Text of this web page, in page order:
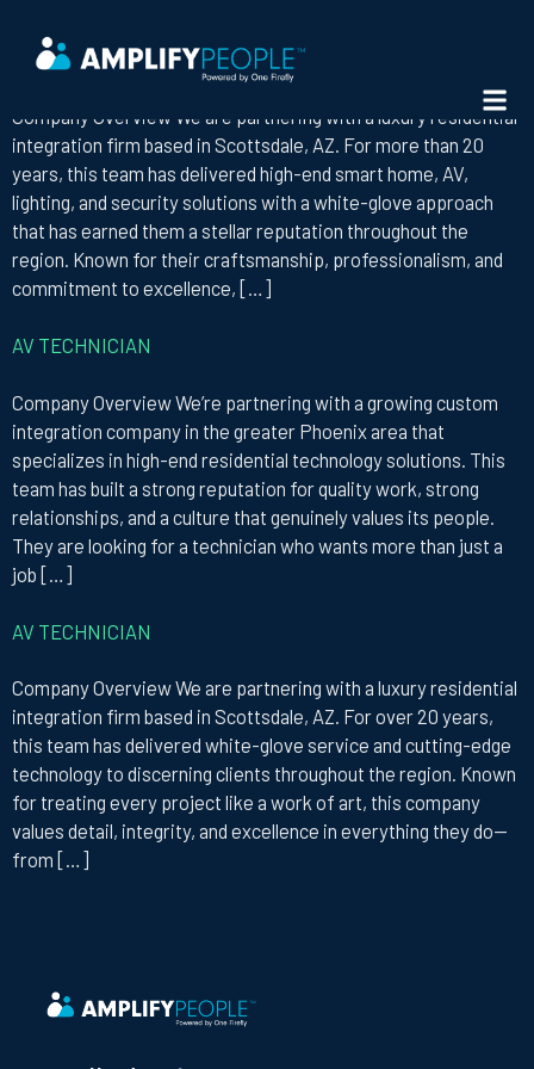
DIRECTOR OF AV OPERATIONS
Company Overview We are partnering with a luxury residential
integration firm based in Scottsdale, AZ. For more than 20
years, this team has delivered high-end smart home, AV,
lighting, and security solutions with a white-glove approach
that has earned them a stellar reputation throughout the
region. Known for their craftsmanship, professionalism, and
commitment to excellence, […]
AV TECHNICIAN
Company Overview We’re partnering with a growing custom
integration company in the greater Phoenix area that
specializes in high-end residential technology solutions. This
team has built a strong reputation for quality work, strong
relationships, and a culture that genuinely values its people.
They are looking for a technician who wants more than just a
job […]
AV TECHNICIAN
Company Overview We are partnering with a luxury residential
integration firm based in Scottsdale, AZ. For over 20 years,
this team has delivered white-glove service and cutting-edge
technology to discerning clients throughout the region. Known
for treating every project like a work of art, this company
values detail, integrity, and excellence in everything they do—
from […]